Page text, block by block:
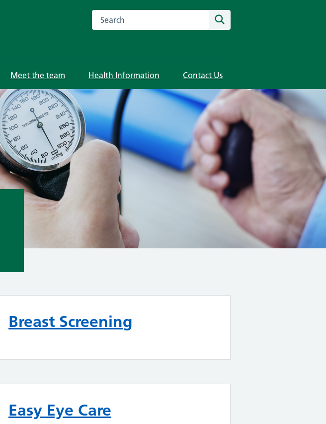
Search this website
Meet the team Health Information Contact Us
Breast Screening
Easy Eye Care